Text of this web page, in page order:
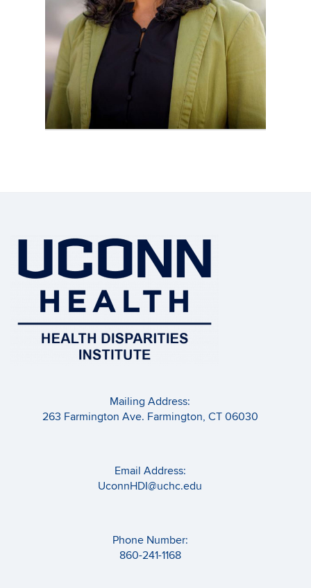
Mailing Address:
263 Farmington Ave. Farmington, CT 06030
Email Address:
UconnHDI@uchc.edu
Phone Number:
860-241-1168